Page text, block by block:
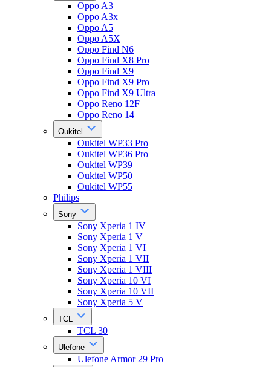
Oppo A3
Oppo A3x
Oppo A5
Oppo A5X
Oppo Find N6
Oppo Find X8 Pro
Oppo Find X9
Oppo Find X9 Pro
Oppo Find X9 Ultra
Oppo Reno 12F
Oppo Reno 14
Oukitel
Oukitel WP33 Pro
Oukitel WP36 Pro
Oukitel WP39
Oukitel WP50
Oukitel WP55
Philips
Sony
Sony Xperia 1 IV
Sony Xperia 1 V
Sony Xperia 1 VI
Sony Xperia 1 VII
Sony Xperia 1 VIII
Sony Xperia 10 VI
Sony Xperia 10 VII
Sony Xperia 5 V
TCL
TCL 30
Ulefone
Ulefone Armor 29 Pro